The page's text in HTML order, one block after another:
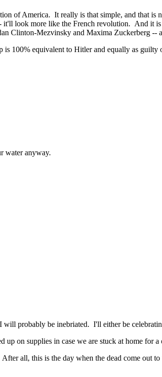
of America. It really is that simple, and that
look more like the French revolution. And it
Clinton-Mezvinsky and Maxima Zuckerberg --
100% equivalent to Hitler and equally as guilty
water anyway.
probably be inebriated. I'll either be
on supplies in case we are stuck at home
all, this is the day when the dead come out